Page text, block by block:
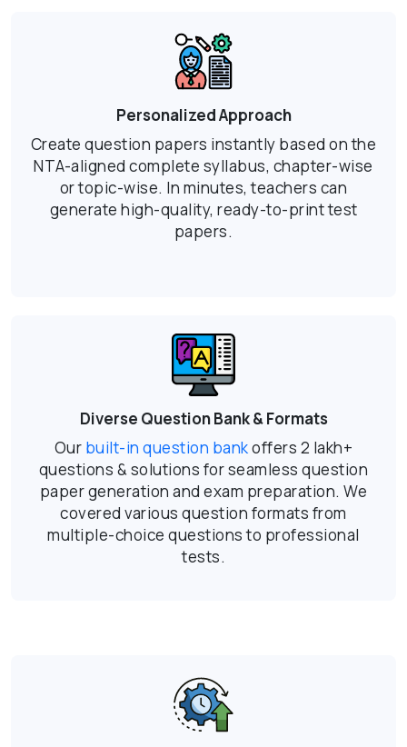
Personalized Approach
Create question papers instantly based on the
NTA-aligned complete syllabus, chapter-wise
or topic-wise. In minutes, teachers can
generate high-quality, ready-to-print test
papers.
Diverse Question Bank & Formats
Our built-in question bankoffers 2 lakh+
questions & solutions for seamless question
paper generation and exam preparation. We
covered various question formats from
multiple-choice questions to professional
tests.